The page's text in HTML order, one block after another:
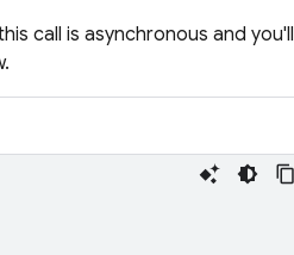
call is asynchronous and you'll